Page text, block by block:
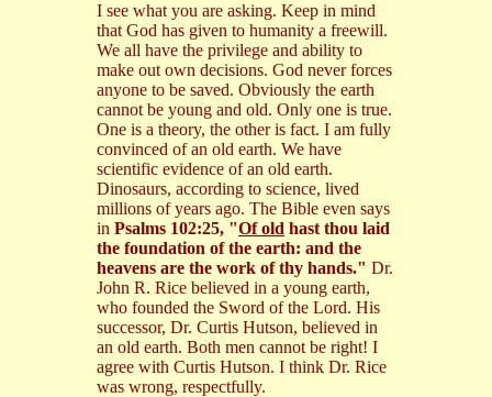
I see what you are asking. Keep in mind
that God has given to humanity a freewill.
We all have the privilege and ability to
make out own decisions. God never forces
anyone to be saved. Obviously the earth
cannot be young and old. Only one is true.
One is a theory, the other is fact. I am fully
convinced of an old earth. We have
scientific evidence of an old earth.
Dinosaurs, according to science, lived
millions of years ago. The Bible even says
in Psalms 102:25, "Of old hast thou laid
the foundation of the earth: and the
heavens are the work of thy hands." Dr.
John R. Rice believed in a young earth,
who founded the Sword of the Lord. His
successor, Dr. Curtis Hutson, believed in
an old earth. Both men cannot be right! I
agree with Curtis Hutson. I think Dr. Rice
was wrong, respectfully.